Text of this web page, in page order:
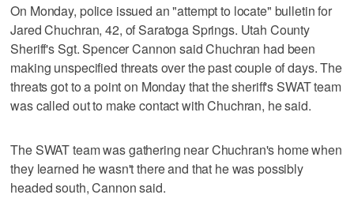
On Monday, police issued an "attempt to locate" bulletin for
Jared Chuchran, 42, of Saratoga Springs. Utah County
Sheriff's Sgt. Spencer Cannon said Chuchran had been
making unspecified threats over the past couple of days. The
threats got to a point on Monday that the sheriff's SWAT team
was called out to make contact with Chuchran, he said.
The SWAT team was gathering near Chuchran's home when
they learned he wasn't there and that he was possibly
headed south, Cannon said.